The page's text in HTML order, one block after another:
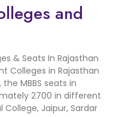
and
& Seats In Rajasthan
Colleges in Rajasthan
MBBS seats in
2700 in different
Jaipur, Sardar